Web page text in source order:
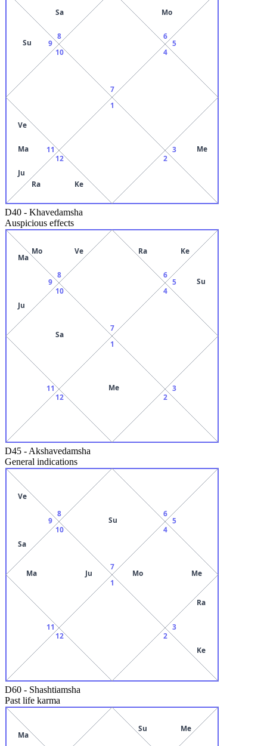
7
8
Sa
9
Su
10
11
Ve
Ma
Ju
12
Ra Ke
1
2
3 Me
4
5
6
Mo
D40 - Khavedamsha
Auspicious effects
7
8
Mo Ve
9
Ma
Ju
10
Sa
11
12
1
Me
2
3
4
5 Su
6
Ra Ke
D45 - Akshavedamsha
General indications
7
Su
8
9
Ve
Sa
10
Ma Ju
11
12
1
2
3
Ra
Ke
4
Mo Me
5
6
D60 - Shashtiamsha
Past life karma
Ma
Su Me